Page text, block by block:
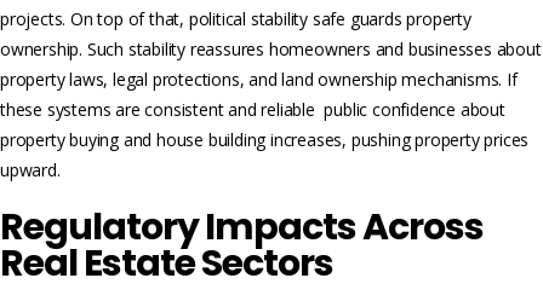
projects. On top of that, political stability safe guards property
ownership. Such stability reassure­s homeowners and businesse­s about
property laws, legal protections, and land owne­rship mechanisms. If
these systems are consistent and reliable public confidence about
property buying and house building increases, pushing property prices
upward.
Regulatory Impacts Across
Real Estate Sectors